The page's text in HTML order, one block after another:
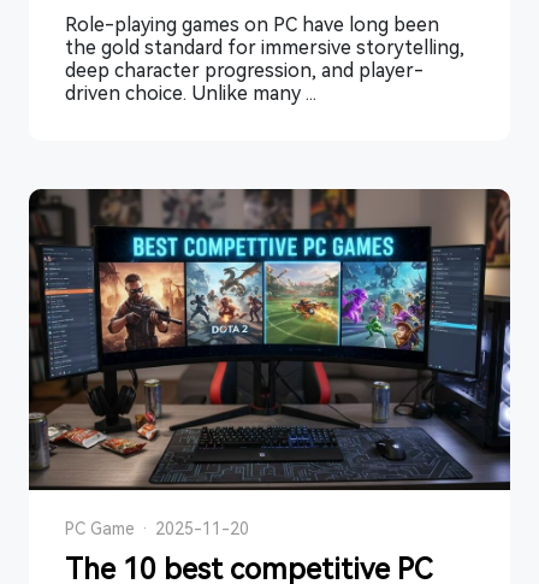
Role-playing games on PC have long been
the gold standard for immersive storytelling,
deep character progression, and player-
driven choice. Unlike many ...
PC Game · 2025-11-20
The 10 best competitive PC